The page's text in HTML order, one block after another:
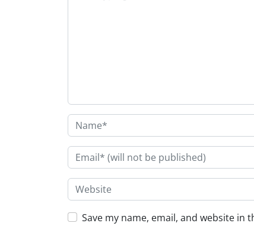
Save my name, email, and website